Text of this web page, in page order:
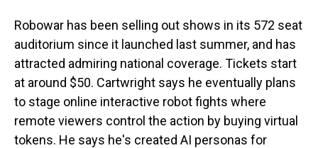
Robowar has been selling out shows in its 572 seat
auditorium since it launched last summer, and has
attracted admiring national coverage. Tickets start
at around $50. Cartwright says he eventually plans
to stage online interactive robot fights where
remote viewers control the action by buying virtual
tokens. He says he's created AI personas for